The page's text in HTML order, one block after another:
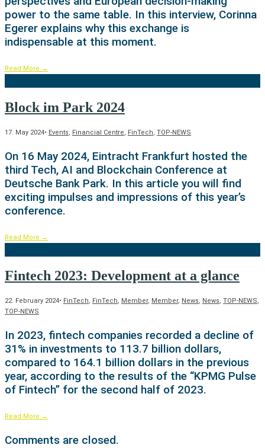
power to the same table. In this interview, Corinna
Egerer explains why this exchange is
indispensable at this moment.
Read More →
Block im Park 2024
17. May 2024• Events Financial Centre FinTech TOP-NEWS
On 16 May 2024, Eintracht Frankfurt hosted the
third Tech, AI and Blockchain Conference at
Deutsche Bank Park. In this article you will find
exciting impulses and impressions of this year’s
conference.
Read More →
Fintech 2023: Development at a glance
22. February 2024• FinTech, FinTech, Member, Member, News, News, TOP-NEWS,
TOP-NEWS
In 2023, fintech companies recorded a decline of
31% in investments to 113.7 billion dollars,
compared to 164.1 billion dollars in the previous
year, according to the results of the “KPMG Pulse
of Fintech” for the second half of 2023.
Read More →
Comments are closed.